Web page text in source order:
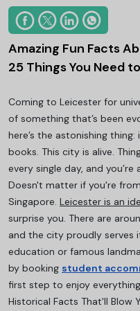
Amazing Fun Facts
25 Things You Need
Coming to Leicester for
of something that’s been
here’s the astonishing
books. This city is alive.
every single day, and you’re
Doesn't matter if you're
Singapore. Leicester is an
surprise you. There are
and the city proudly serves
education or famous
by booking student
first step to enjoy
Historical Facts That'll Blow